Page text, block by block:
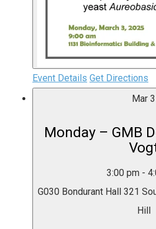
Event Details Get Directions
Mar 3
Monday – GMB
3:00 pm -
G030 Bondurant Hall 321
Hill